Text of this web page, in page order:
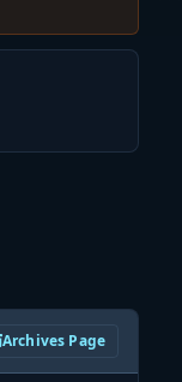
Archives Page